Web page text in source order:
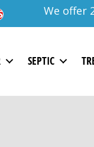
We offer
SEPTIC